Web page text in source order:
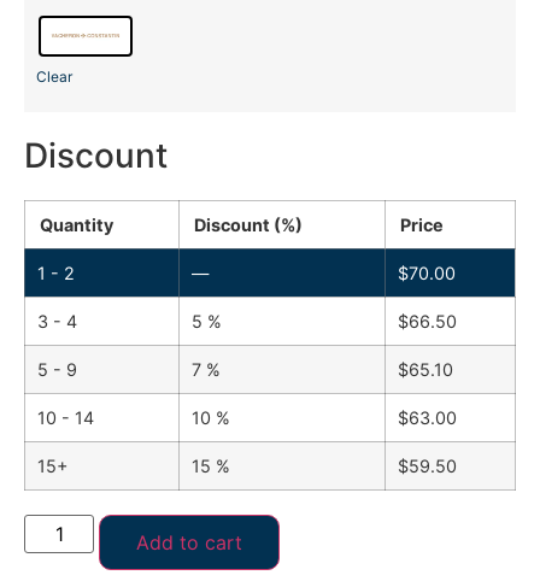
Clear
Discount
Quantity Discount (%) Price
1 - 2 — $70.00
3 - 4 5 % $66.50
5 - 9 7 % $65.10
10 - 14 10 % $63.00
15+ 15 % $59.50
Add to cart